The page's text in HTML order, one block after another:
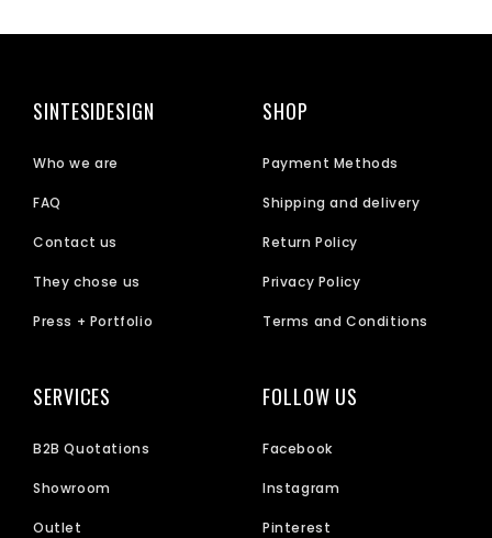
SINTESIDESIGN
Who we are
FAQ
Contact us
They chose us
Press + Portfolio
SHOP
Payment Methods
Shipping and delivery
Return Policy
Privacy Policy
Terms and Conditions
SERVICES
B2B Quotations
Showroom
Outlet
FOLLOW US
Facebook
Instagram
Pinterest